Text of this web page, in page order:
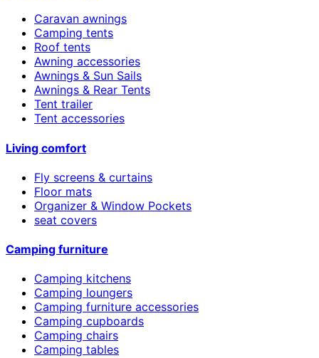
Caravan awnings
Camping tents
Roof tents
Awning accessories
Awnings & Sun Sails
Awnings & Rear Tents
Tent trailer
Tent accessories
Living comfort
Fly screens & curtains
Floor mats
Organizer & Window Pockets
seat covers
Camping furniture
Camping kitchens
Camping loungers
Camping furniture accessories
Camping cupboards
Camping chairs
Camping tables